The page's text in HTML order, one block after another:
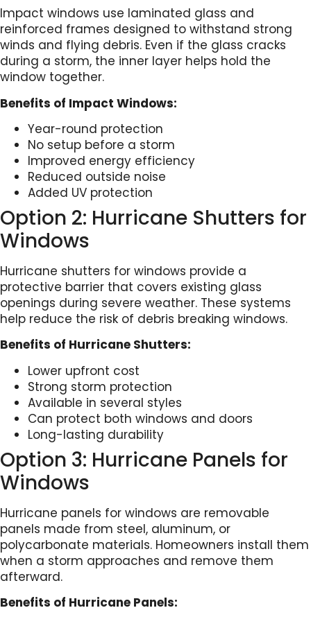
Impact windows use laminated glass and
reinforced frames designed to withstand strong
winds and flying debris. Even if the glass cracks
during a storm, the inner layer helps hold the
window together.
Benefits of Impact Windows:
Year-round protection
No setup before a storm
Improved energy efficiency
Reduced outside noise
Added UV protection
Option 2: Hurricane Shutters for
Windows
Hurricane shutters for windows provide a
protective barrier that covers existing glass
openings during severe weather. These systems
help reduce the risk of debris breaking windows.
Benefits of Hurricane Shutters:
Lower upfront cost
Strong storm protection
Available in several styles
Can protect both windows and doors
Long-lasting durability
Option 3: Hurricane Panels for
Windows
Hurricane panels for windows are removable
panels made from steel, aluminum, or
polycarbonate materials. Homeowners install them
when a storm approaches and remove them
afterward.
Benefits of Hurricane Panels: